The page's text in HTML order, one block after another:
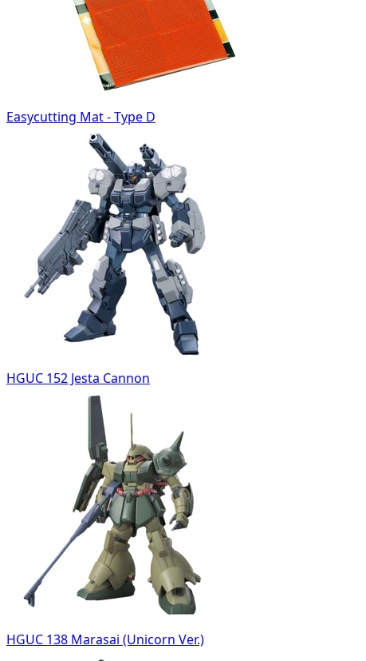
Easycutting Mat - Type D
HGUC 152 Jesta Cannon
HGUC 138 Marasai (Unicorn Ver.)